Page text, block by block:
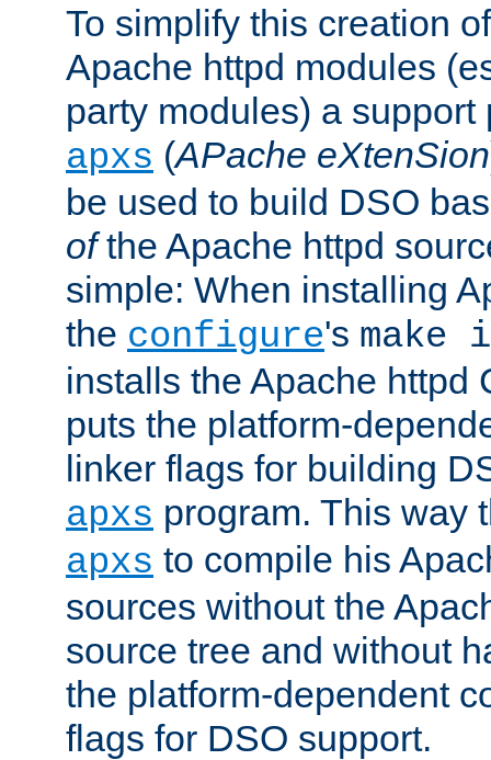
To simplify this creation
Apache httpd modules
party modules) a support
apxs (APache eXtenSion
be used to build DSO
ofthe Apache httpd
simple: When installing
the configure's
installs the Apache httpd
puts the platform-
linker flags for building
apxs program. This way
apxs to compile his
sources without the
source tree and without
the platform-dependent
flags for DSO support.